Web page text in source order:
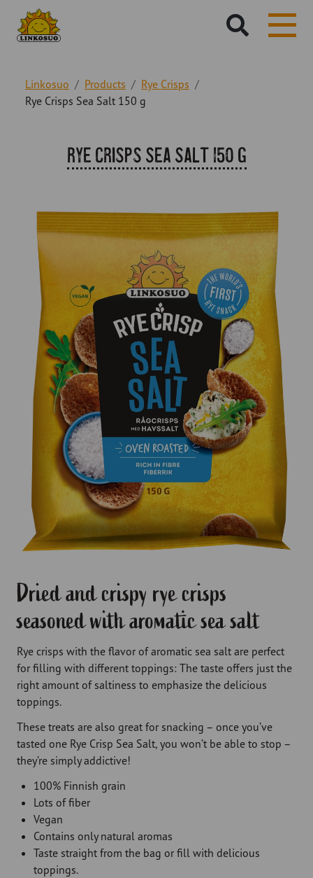
sivustolta:
Linkosuo Products
Rye Crisps
Rye Crisps Sea Salt 150 g
Rye Crisps Sea Salt 150 g
Dried and crispy rye crisps
seasoned with aromatic sea salt
Rye crisps with the flavor of aromatic sea salt are perfect
for filling with different toppings: The taste offers just the
right amount of saltiness to emphasize the delicious
toppings.
These treats are also great for snacking – once you’ve
tasted one Rye Crisp Sea Salt, you won’t be able to stop –
they’re simply addictive!
100% Finnish grain
Lots of fiber
Vegan
Contains only natural aromas
Taste straight from the bag or fill with delicious
toppings.